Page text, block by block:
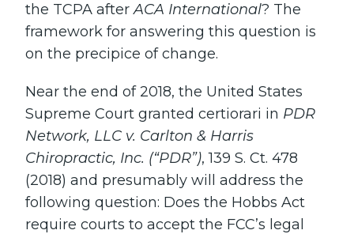
the TCPA afterACA International? The
framework for answering this question is
on the precipice of change.
Near the end of 2018, the United States
Supreme Court granted certiorari in PDR
Network, LLC v. Carlton & Harris
Chiropractic, Inc. (“PDR”), 139 S. Ct. 478
(2018) and presumably will address the
following question: Does the Hobbs Act
require courts to accept the FCC’s legal